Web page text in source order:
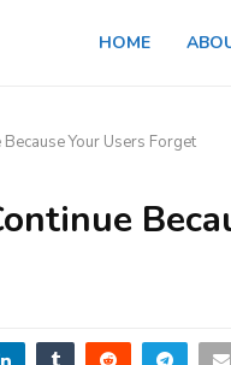
HOME
Because Your Users Forget